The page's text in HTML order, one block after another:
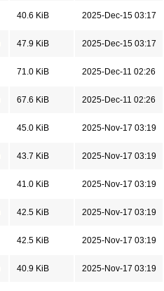
40.6 KiB 2025-Dec-15 03:17
47.9 KiB 2025-Dec-15 03:17
71.0 KiB 2025-Dec-11 02:26
67.6 KiB 2025-Dec-11 02:26
45.0 KiB 2025-Nov-17 03:19
43.7 KiB 2025-Nov-17 03:19
41.0 KiB 2025-Nov-17 03:19
42.5 KiB 2025-Nov-17 03:19
42.5 KiB 2025-Nov-17 03:19
40.9 KiB 2025-Nov-17 03:19